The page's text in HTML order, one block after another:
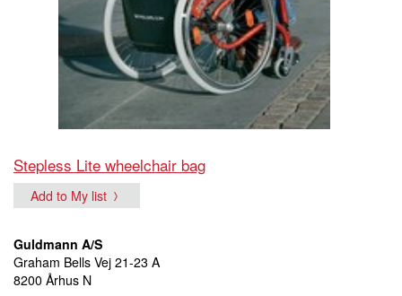
Stepless Lite wheelchair bag
Add to My list
Guldmann A/S
Graham Bells Vej 21-23 A
8200 Århus N